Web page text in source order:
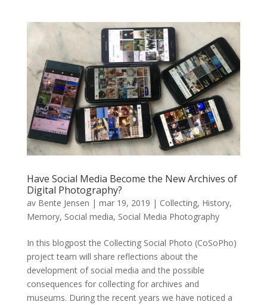
Have Social Media Become the New Archives of
Digital Photography?
av Bente Jensen | mar 19, 2019 | Collecting, History,
Memory, Social media, Social Media Photography
In this blogpost the Collecting Social Photo (CoSoPho)
project team will share reflections about the
development of social media and the possible
consequences for collecting for archives and
museums. During the recent years we have noticed a